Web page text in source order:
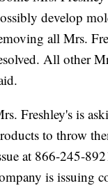
develop
all Mrs.
All other
Freshley's is
to throw
at 866-245-
is issuing